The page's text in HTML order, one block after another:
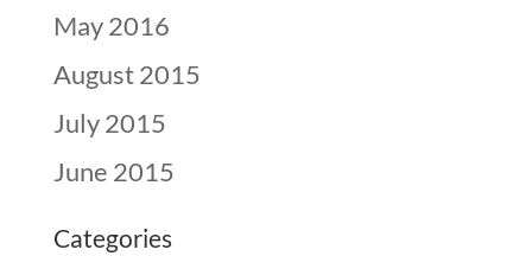
May 2016
August 2015
July 2015
June 2015
Categories